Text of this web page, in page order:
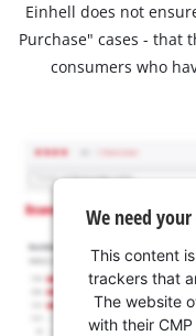
Einhell does not
Purchase" cases - that
consumers who
We need
This content
trackers that
The website
with their